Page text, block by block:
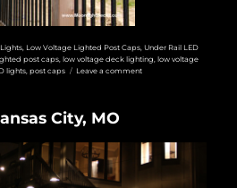
Low Voltage Lighted Post Caps ,Under Rail LED
post caps ,low voltage deck lighting ,low voltage
lights ,post caps Leave a commenton
City, MO